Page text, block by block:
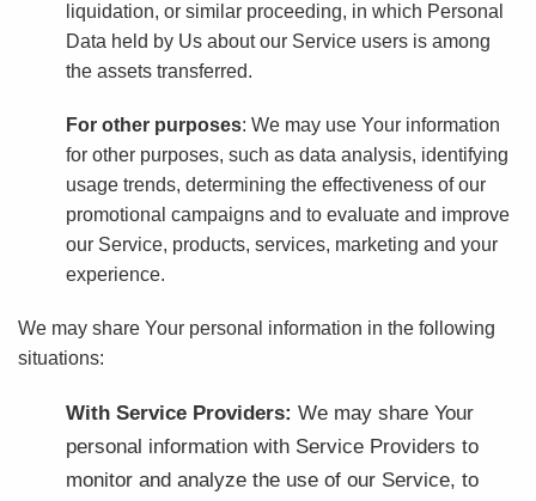
liquidation, or similar proceeding, in which Personal
Data held by Us about our Service users is among
the assets transferred.
For other purposes: We may use Your information
for other purposes, such as data analysis, identifying
usage trends, determining the effectiveness of our
promotional campaigns and to evaluate and improve
our Service, products, services, marketing and your
experience.
We may share Your personal information in the following
situations:
With Service Providers: We may share Your
personal information with Service Providers to
monitor and analyze the use of our Service, to